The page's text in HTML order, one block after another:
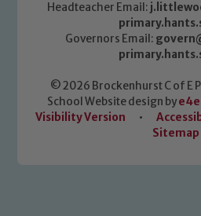
Headteacher Email:
Governors Email:
© 2026 Brockenhurst C of E
School Website design by
Visibility Version
•
Sitemap